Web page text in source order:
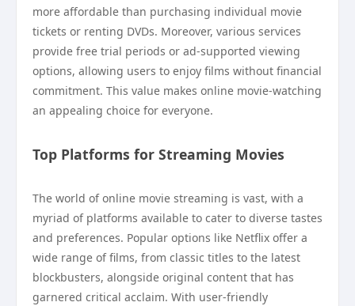
more affordable than purchasing individual movie
tickets or renting DVDs. Moreover, various services
provide free trial periods or ad-supported viewing
options, allowing users to enjoy films without financial
commitment. This value makes online movie-watching
an appealing choice for everyone.
Top Platforms for Streaming Movies
The world of online movie streaming is vast, with a
myriad of platforms available to cater to diverse tastes
and preferences. Popular options like Netflix offer a
wide range of films, from classic titles to the latest
blockbusters, alongside original content that has
garnered critical acclaim. With user-friendly